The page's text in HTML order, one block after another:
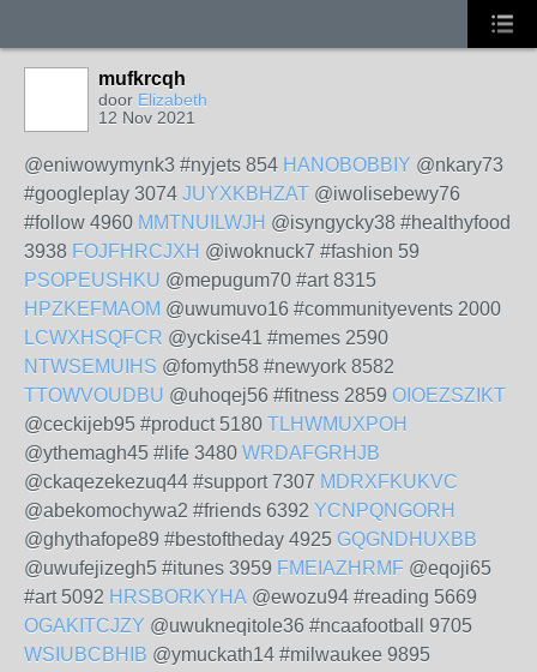
mufkrcqh
door Elizabeth
12 Nov 2021
@eniwowymynk3 #nyjets 854 HANOBOBBIY @nkary73
#googleplay 3074 JUYXKBHZAT @iwolisebewy76
#follow 4960 MMTNUILWJH @isyngycky38 #healthyfood
3938 FOJFHRCJXH @iwoknuck7 #fashion 59
PSOPEUSHKU @mepugum70 #art 8315
HPZKEFMAOM @uwumuvo16 #communityevents 2000
LCWXHSQFCR @yckise41 #memes 2590
NTWSEMUIHS @fomyth58 #newyork 8582
TTOWVOUDBU @uhoqej56 #fitness 2859 OIOEZSZIKT
@ceckijeb95 #product 5180 TLHWMUXPOH
@ythemagh45 #life 3480 WRDAFGRHJB
@ckaqezekezuq44 #support 7307 MDRXFKUKVC
@abekomochywa2 #friends 6392 YCNPQNGORH
@ghythafope89 #bestoftheday 4925 GQGNDHUXBB
@uwufejizegh5 #itunes 3959 FMEIAZHRMF @eqoji65
#art 5092 HRSBORKYHA @ewozu94 #reading 5669
OGAKITCJZY @uwukneqitole36 #ncaafootball 9705
WSIUBCBHIB @ymuckath14 #milwaukee 9895